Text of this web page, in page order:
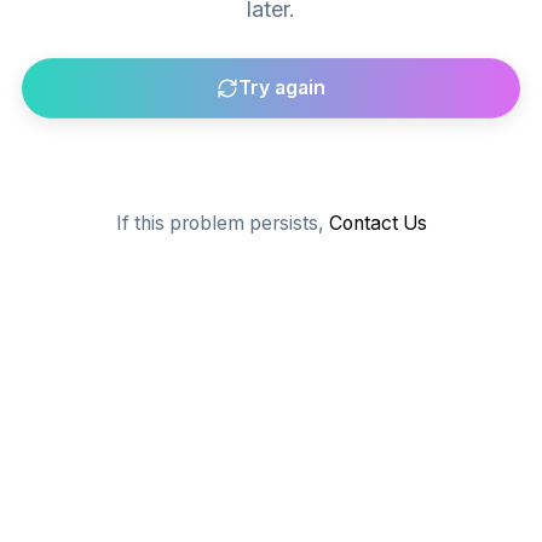
later.
Try again
If this problem persists, Contact Us